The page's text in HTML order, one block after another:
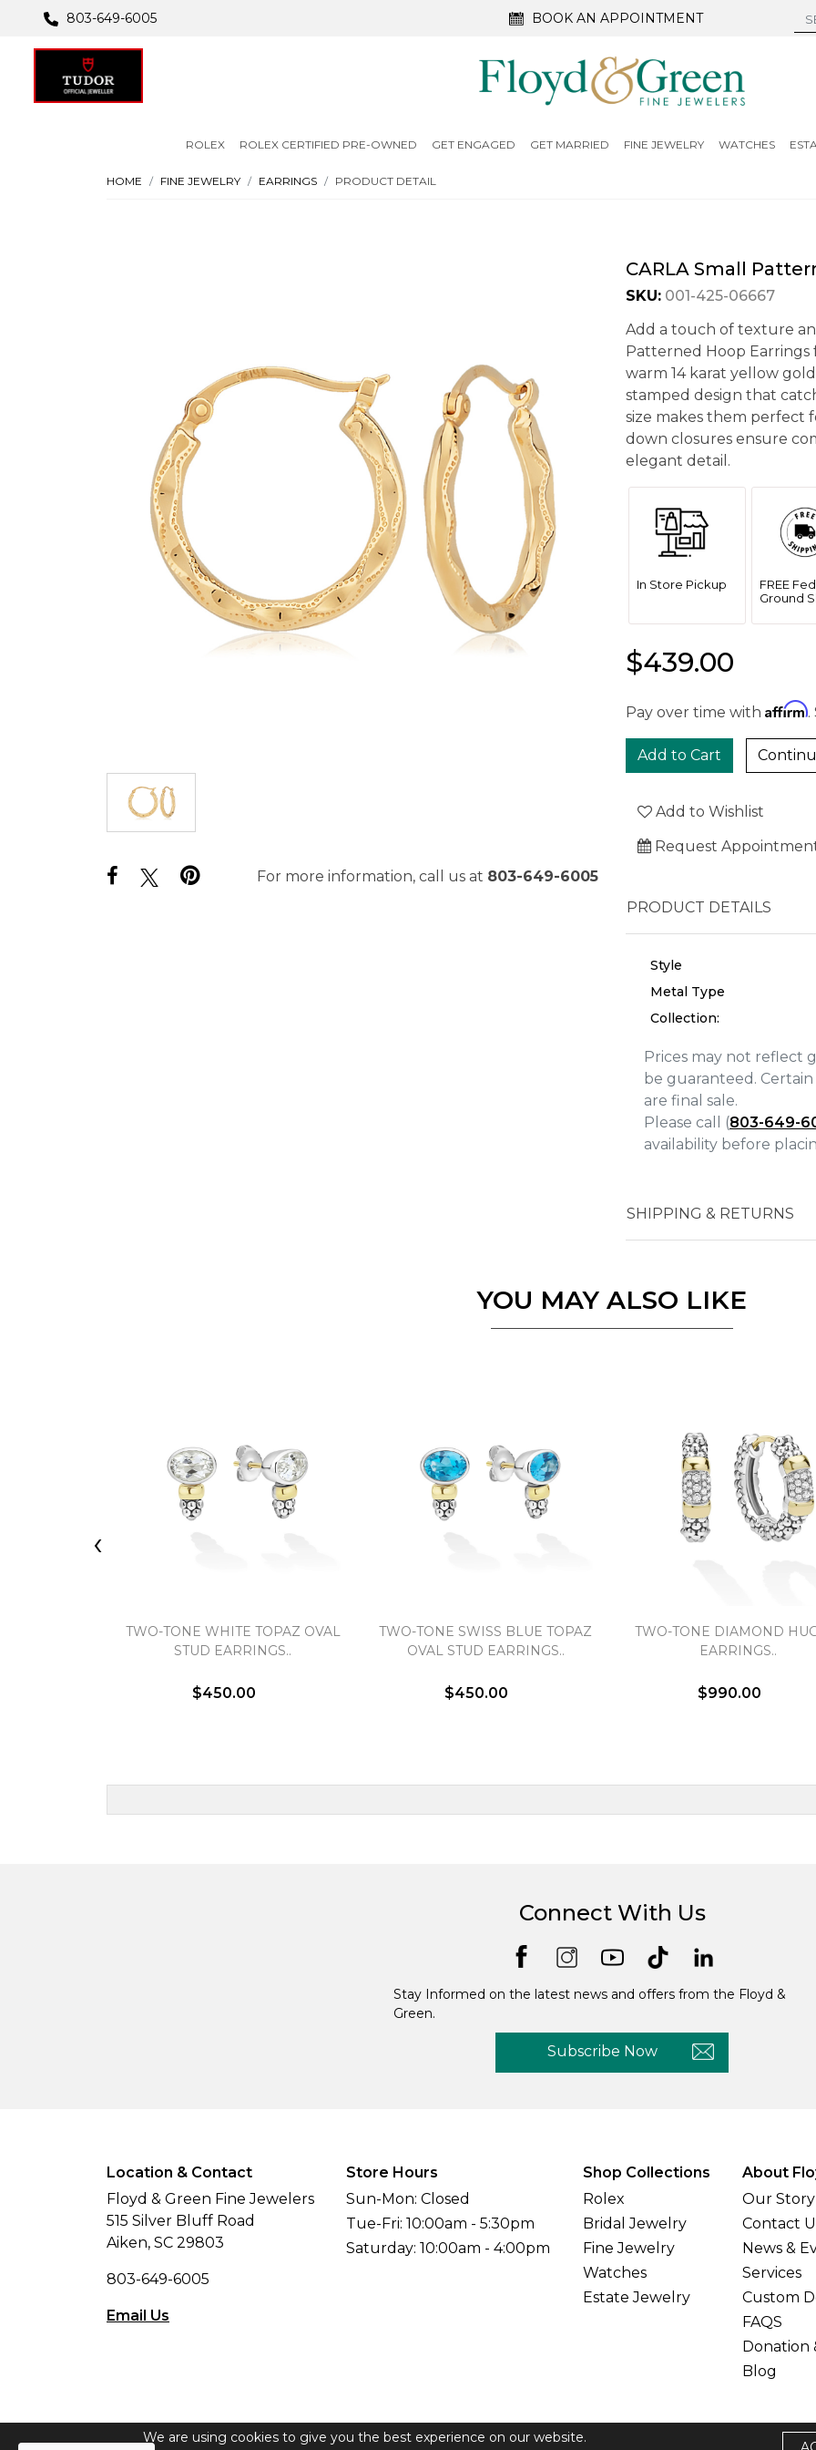
803-649-6005 BOOK AN APPOINTMENT
ROLEX ROLEX CERTIFIED PRE-OWNED GET ENGAGED GET MARRIED FINE JEWELRY WATCHES
HOME FINE JEWELRY EARRINGS PRODUCT DETAIL
For more information, call us at 803-649-6005
CARLA Small
SKU: 001-425-06667
Add a touch of texture
Patterned Hoop Earrings
warm 14 karat yellow
stamped design that
size makes them perfect
down closures ensure
elegant detail.
In Store Pickup
FREE
Ground
$439.00
Pay over time with Affirm.
Add to Wishlist
Request
PRODUCT DETAILS
Style
Metal Type
Collection:
Prices may not reflect
be guaranteed.
are final sale.
Please call (803-649-
availability before
SHIPPING & RETURNS
YOU MAY ALSO LIKE
TWO-TONE WHITE TOPAZ OVAL
STUD EARRINGS..
$450.00
TWO-TONE SWISS BLUE TOPAZ
OVAL STUD EARRINGS..
$450.00
TWO-TONE DIAMOND
EARRINGS..
$990.00
‹
Analytics and statistics
We are using cookies to give you the best experience on our website.
Connect With Us
Stay Informed on the latest news and offers from the Floyd &
Green.
Subscribe Now
Location & Contact
Floyd & Green Fine Jewelers
515 Silver Bluff Road
Aiken, SC 29803
803-649-6005
Email Us
Store Hours
Sun-Mon: Closed
Tue-Fri: 10:00am - 5:30pm
Saturday: 10:00am - 4:00pm
Shop Collections
Rolex
Bridal Jewelry
Fine Jewelry
Watches
Estate Jewelry
About
Our Story
Contact
News &
Services
Custom
FAQS
Donation
Blog